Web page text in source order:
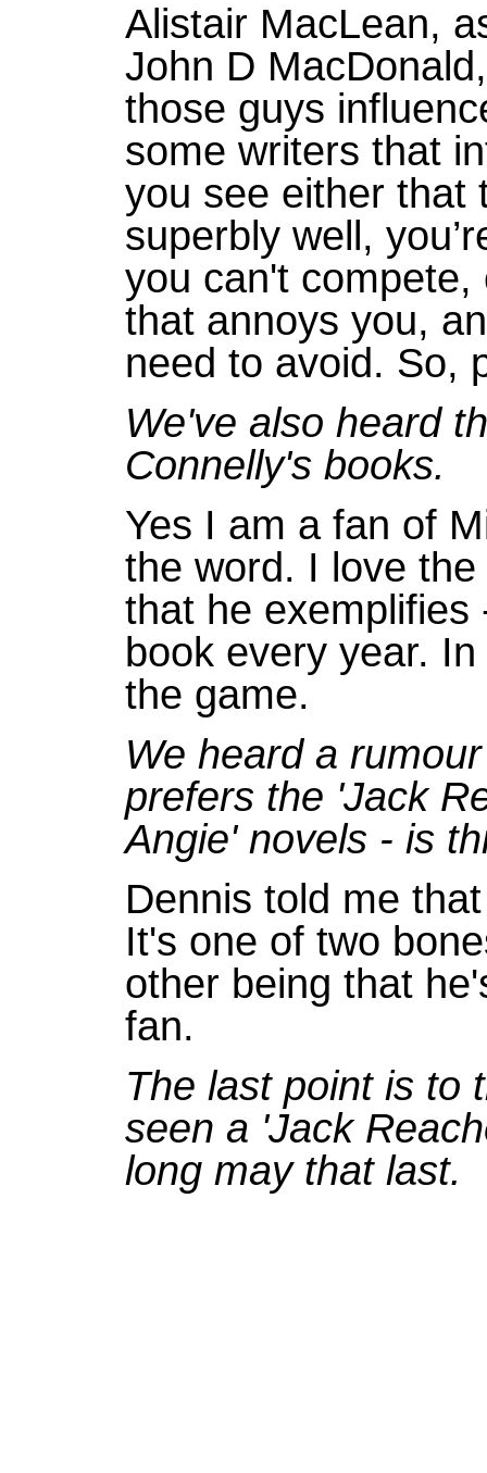
Alistair MacLean,
John D
those guys
some writers that
you see either that
superbly well,
you can't
that annoys you,
need to avoid. So,
We've also heard
Connelly's books.
Yes I am a fan of
the word. I love
that he
book every year.
the game.
We heard a
prefers the 'Jack
Angie' novels - is
Dennis told me
It's one of two
other being that
fan.
The last point is to
seen a 'Jack
long may that last.